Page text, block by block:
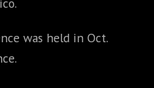
was held in Oct.